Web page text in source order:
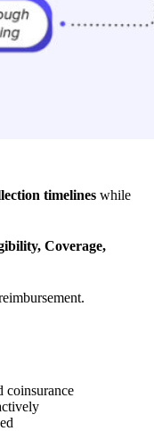
timelines while
Coverage,
coinsurance